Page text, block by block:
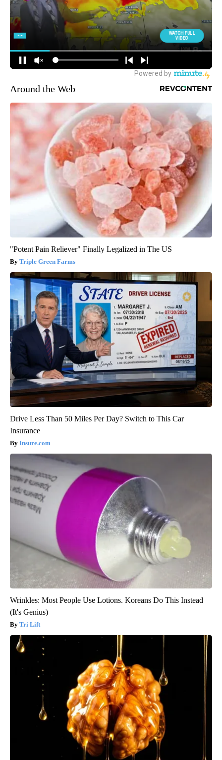
Around the Web
"Potent Pain Reliever" Finally Legalized in The US
Triple Green Farms
Drive Less Than 50 Miles Per Day? Switch to This Car
Insurance
Insure.com
Wrinkles: Most People Use Lotions. Koreans Do This Instead
(It's Genius)
Tri Lift